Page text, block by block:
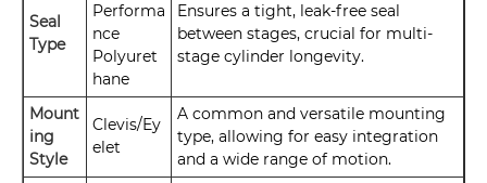
Seal
Type
Performa
nce
Polyuret
hane
Ensures a tight, leak-free seal
between stages, crucial for multi-
stage cylinder longevity.
Mount
ing
Style
Clevis/Ey
elet
A common and versatile mounting
type, allowing for easy integration
and a wide range of motion.